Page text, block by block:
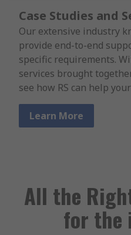
Case Studies and
Our extensive industry
provide end-to-end
specific requirements.
services brought
see how RS can help
Learn More
All the
for the